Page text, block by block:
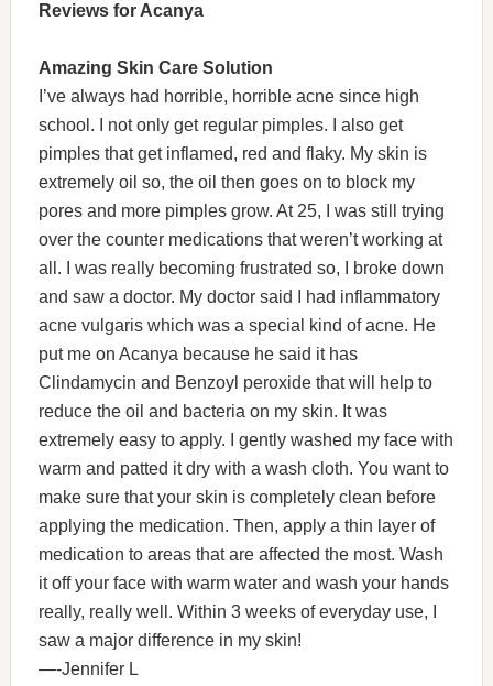
Reviews for Acanya
Amazing Skin Care Solution
I’ve always had horrible, horrible acne since high
school. I not only get regular pimples. I also get
pimples that get inflamed, red and flaky. My skin is
extremely oil so, the oil then goes on to block my
pores and more pimples grow. At 25, I was still trying
over the counter medications that weren’t working at
all. I was really becoming frustrated so, I broke down
and saw a doctor. My doctor said I had inflammatory
acne vulgaris which was a special kind of acne. He
put me on Acanya because he said it has
Clindamycin and Benzoyl peroxide that will help to
reduce the oil and bacteria on my skin. It was
extremely easy to apply. I gently washed my face with
warm and patted it dry with a wash cloth. You want to
make sure that your skin is completely clean before
applying the medication. Then, apply a thin layer of
medication to areas that are affected the most. Wash
it off your face with warm water and wash your hands
really, really well. Within 3 weeks of everyday use, I
saw a major difference in my skin!
—-Jennifer L